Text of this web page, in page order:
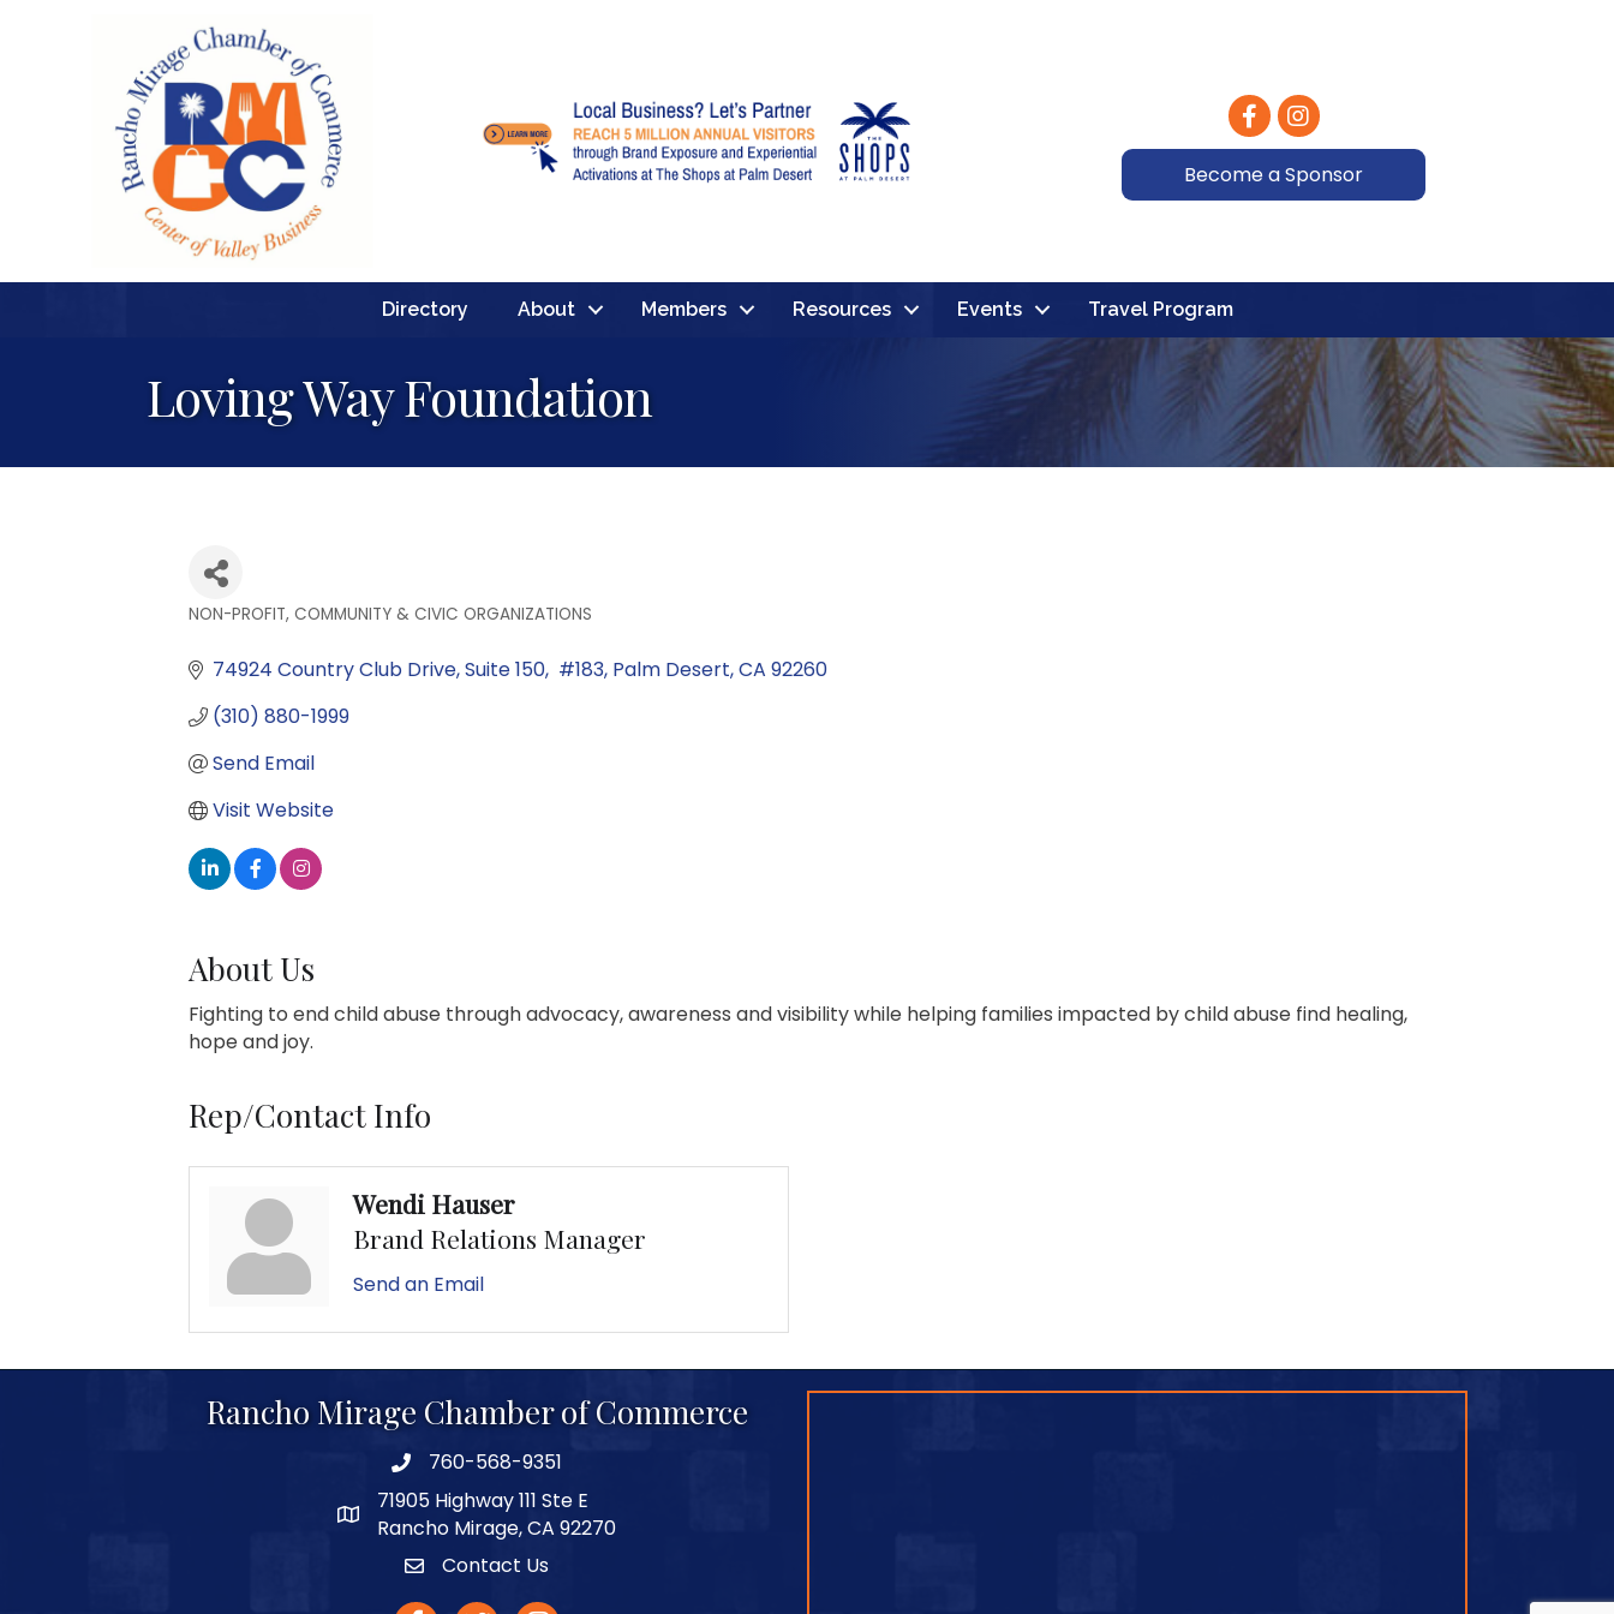
FacebookInstagram
Become a Sponsor
Directory About Members Resources Events Travel Program
Loving Way Foundation
NON-PROFIT, COMMUNITY & CIVIC ORGANIZATIONS
74924 Country Club Drive Suite 150,  #183 Palm Desert CA 92260
(310) 880-1999
Send Email
Visit Website
About Us
Fighting to end child abuse through advocacy, awareness and visibility while helping families impacted by child abuse find healing,
hope and joy.
Rep/Contact Info
Wendi Hauser
Brand Relations Manager
Send an Email
Rancho Mirage Chamber of Commerce
phone number
760-568-9351
map and address
71905 Highway 111 Ste E
Rancho Mirage, CA 92270
ContactContact Us